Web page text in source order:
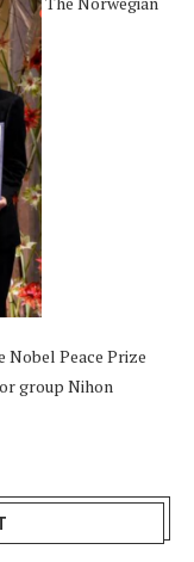
Nobel Peace Prize
group Nihon